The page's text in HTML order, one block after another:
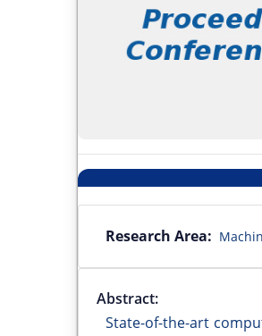
Research Area:
Abstract:
State-of-the-art